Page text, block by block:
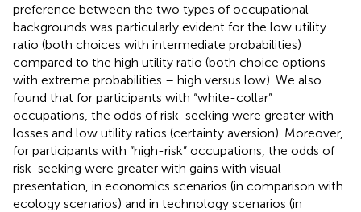
preference between the two types of occupational
backgrounds was particularly evident for the low utility
ratio (both choices with intermediate probabilities)
compared to the high utility ratio (both choice options
with extreme probabilities – high versus low). We also
found that for participants with “white-collar”
occupations, the odds of risk-seeking were greater with
losses and low utility ratios (certainty aversion). Moreover,
for participants with “high-risk” occupations, the odds of
risk-seeking were greater with gains with visual
presentation, in economics scenarios (in comparison with
ecology scenarios) and in technology scenarios (in